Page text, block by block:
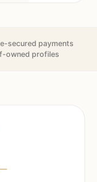
secured payments
owned profiles